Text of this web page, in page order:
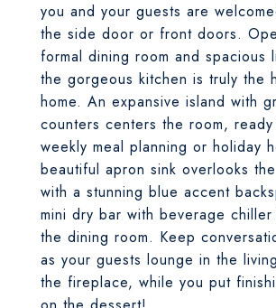
you and your guests are
the side door or front doors.
formal dining room and spacious
the gorgeous kitchen is truly the
home. An expansive island with
counters centers the room,
weekly meal planning or holiday
beautiful apron sink overlooks
with a stunning blue accent
mini dry bar with beverage
the dining room. Keep
as your guests lounge in the
the fireplace, while you put